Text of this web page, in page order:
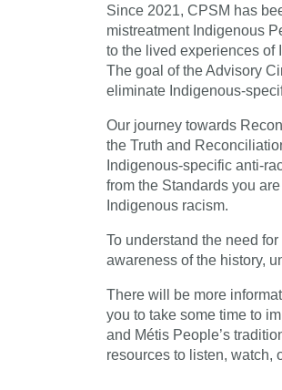
Since 2021, CPSM has
mistreatment Indigenous
to the lived experiences of
The goal of the Advisory
eliminate Indigenous-
Our journey towards
the Truth and
Indigenous-specific anti-
from the Standards you
Indigenous racism.
To understand the need
awareness of the history,
There will be more
you to take some time to
and Métis People’s
resources to listen, watch,